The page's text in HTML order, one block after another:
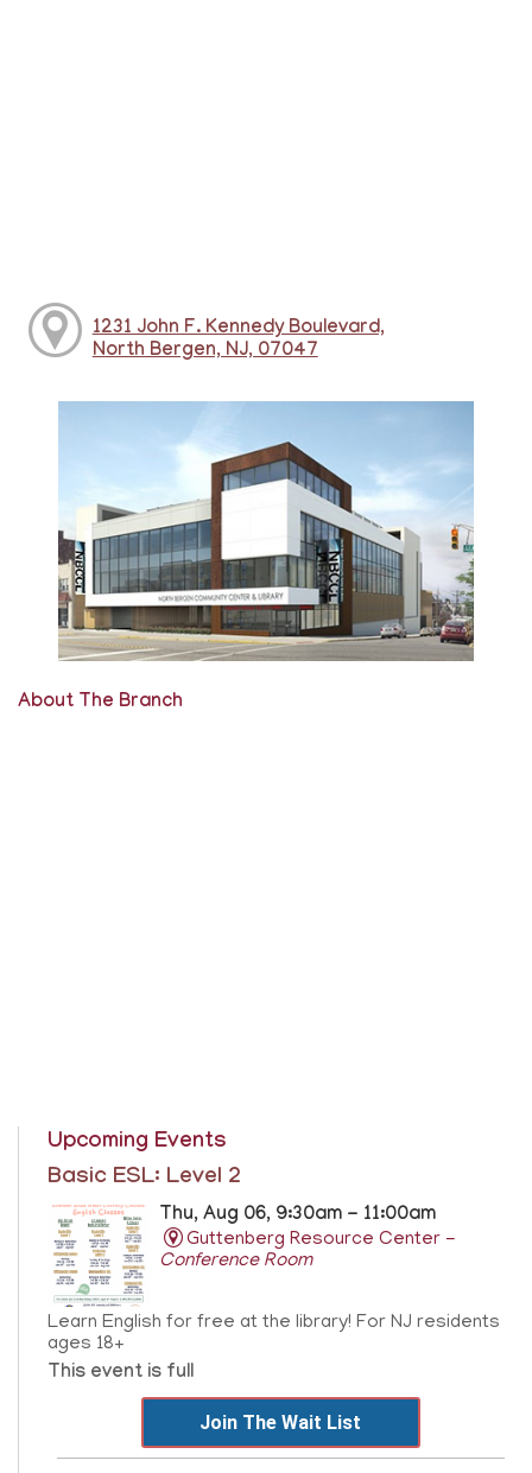
1231 John F. Kennedy Boulevard,
North Bergen, NJ, 07047
About The Branch
Upcoming Events
Basic ESL: Level 2
Thu, Aug 06, 9:30am - 11:00am
Guttenberg Resource Center -
Conference Room
Learn English for free at the library! For NJ residents
ages 18+
This event is full
Join The Wait List